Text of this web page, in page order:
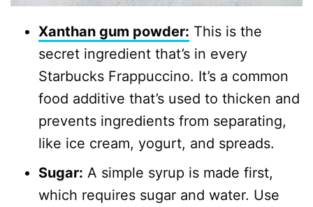
Xanthan gum powder: This is the
secret ingredient that’s in every
Starbucks Frappuccino. It’s a common
food additive that’s used to thicken and
prevents ingredients from separating,
like ice cream, yogurt, and spreads.
Sugar: A simple syrup is made first,
which requires sugar and water. Use